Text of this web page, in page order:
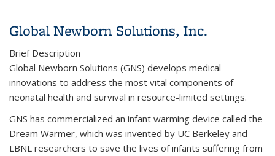
Global Newborn Solutions, Inc.
Brief Description
Global Newborn Solutions (GNS) develops medical
innovations to address the most vital components of
neonatal health and survival in resource-limited settings.
​GNS has commercialized an infant warming device called the
Dream Warmer, which was invented by UC Berkeley and
LBNL researchers to save the lives of infants suffering from